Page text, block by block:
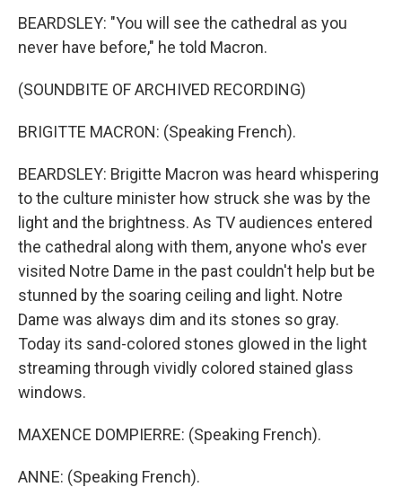
BEARDSLEY: "You will see the cathedral as you
never have before," he told Macron.
(SOUNDBITE OF ARCHIVED RECORDING)
BRIGITTE MACRON: (Speaking French).
BEARDSLEY: Brigitte Macron was heard whispering
to the culture minister how struck she was by the
light and the brightness. As TV audiences entered
the cathedral along with them, anyone who's ever
visited Notre Dame in the past couldn't help but be
stunned by the soaring ceiling and light. Notre
Dame was always dim and its stones so gray.
Today its sand-colored stones glowed in the light
streaming through vividly colored stained glass
windows.
MAXENCE DOMPIERRE: (Speaking French).
ANNE: (Speaking French).